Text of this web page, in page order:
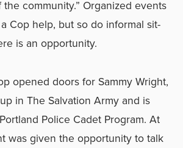
the community.” Organized events
Cop help, but so do informal sit-
is an opportunity.
opened doors for Sammy Wright,
in The Salvation Army and is
Police Cadet Program. At
was given the opportunity to talk